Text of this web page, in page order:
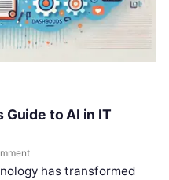
Guide to AI in IT
has transformed